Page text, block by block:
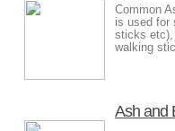
Common
is used for
sticks etc),
walking
Ash and